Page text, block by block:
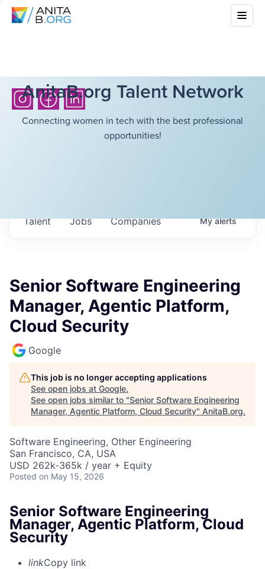
AnitaB.org Talent Network
Connecting women in tech with the best professional
opportunities!
Jobs Companies
Talent Myalerts
Senior Software Engineering
Manager, Agentic Platform,
Cloud Security
Google
This job is no longer accepting applications
See open jobs at Google.
See open jobs similar to "Senior Software Engineering
Manager, Agentic Platform, Cloud Security" AnitaB.org.
Software Engineering, Other Engineering
San Francisco, CA, USA
USD 262k-365k / year + Equity
Posted on May 15, 2026
Senior Software Engineering
Manager, Agentic Platform, Cloud
Security
linkCopy link